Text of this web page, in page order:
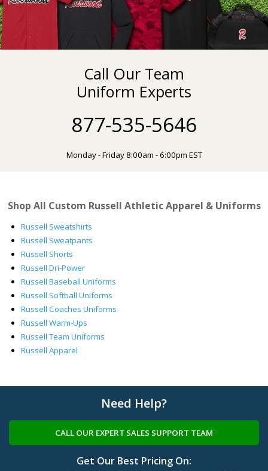
Call Our Team
Uniform Experts
877-535-5646
Monday - Friday 8:00am - 6:00pm EST
Shop All Custom Russell Athletic Apparel & Uniforms
Russell Sweatshirts
Russell Sweatpants
Russell Shorts
Russell Dri-Power
Russell Baseball Uniforms
Russell Softball Uniforms
Russell Coaches Uniforms
Russell Warm-Ups
Russell Team Uniforms
Russell Apparel
Need Help?
CALL OUR EXPERT SALES SUPPORT TEAM
Get Our Best Pricing On: